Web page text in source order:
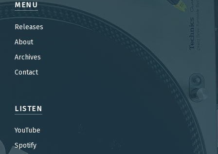
MENU
Releases
About
Archives
Contact
LISTEN
YouTube
Spotify